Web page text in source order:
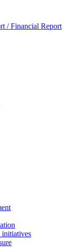
/ Financial Report
initiatives